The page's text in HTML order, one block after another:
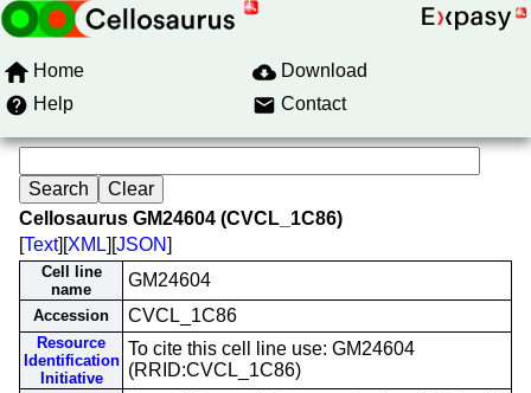
Home
Download
Help
Contact
Cellosaurus GM24604 (CVCL_1C86)
[Text][XML][JSON]
Cell line
name
GM24604
Accession CVCL_1C86
Resource
Identification
Initiative
To cite this cell line use: GM24604
(RRID:CVCL_1C86)